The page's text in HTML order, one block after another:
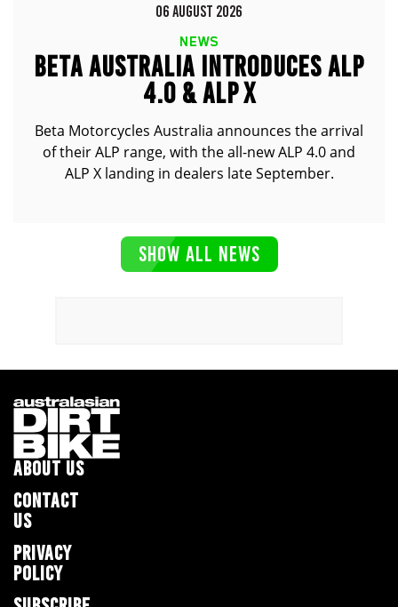
06 AUGUST 2026
NEWS
BETA AUSTRALIA INTRODUCES ALP
4.0 & ALP X
Beta Motorcycles Australia announces the arrival
of their ALP range, with the all-new ALP 4.0 and
ALP X landing in dealers late September.
SHOW ALL NEWS
ABOUT US
CONTACT
US
PRIVACY
POLICY